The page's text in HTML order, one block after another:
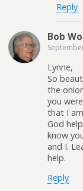
Reply
Bob
Lynne,
So
the
you
that I
God
know
and I.
help.
Reply